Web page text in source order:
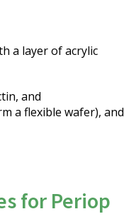
a layer of acrylic
and
a flexible wafer), and
for Periop